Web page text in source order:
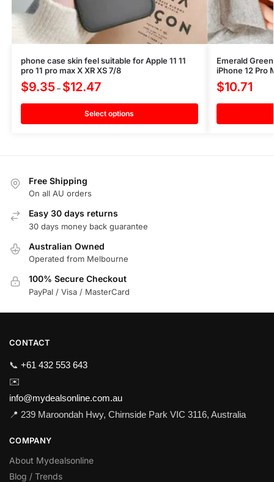
phone case skin feel suitable for Apple 11 11
pro 11 pro max X XR XS 7/8
$9.35 – $12.47
Select options
Emerald
iPhone 12 Pro
$10.71
Free Shipping
On all AU orders
Easy 30 days returns
30 days money back guarantee
Australian Owned
Operated from Melbourne
100% Secure Checkout
PayPal / Visa / MasterCard
CONTACT
📞 +61 432 553 643
✉️
info@mydealsonline.com.au
📍 239 Maroondah Hwy, Chirnside Park VIC 3116, Australia
COMPANY
About Mydealsonline
Blog / Trends